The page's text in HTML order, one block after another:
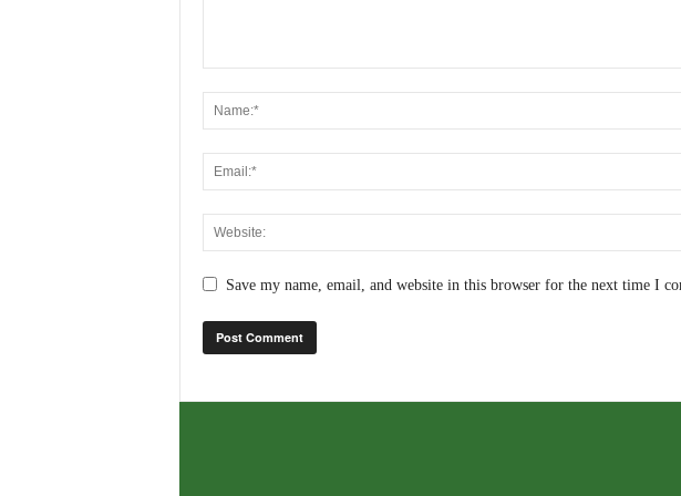
Save my name, email, and website in this browser for the next time I